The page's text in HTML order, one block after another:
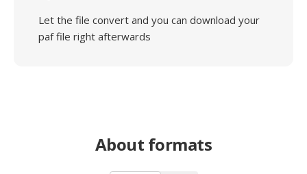
Let the file convert and you can download your
paf file right afterwards
About formats